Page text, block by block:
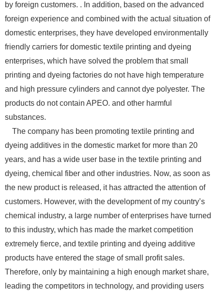
by foreign customers. . In addition, based on the advanced
foreign experience and combined with the actual situation of
domestic enterprises, they have developed environmentally
friendly carriers for domestic textile printing and dyeing
enterprises, which have solved the problem that small
printing and dyeing factories do not have high temperature
and high pressure cylinders and cannot dye polyester. The
products do not contain APEO. and other harmful
substances.
The company has been promoting textile printing and
dyeing additives in the domestic market for more than 20
years, and has a wide user base in the textile printing and
dyeing, chemical fiber and other industries. Now, as soon as
the new product is released, it has attracted the attention of
customers. However, with the development of my country’s
chemical industry, a large number of enterprises have turned
to this industry, which has made the market competition
extremely fierce, and textile printing and dyeing additive
products have entered the stage of small profit sales.
Therefore, only by maintaining a high enough market share,
leading the competitors in technology, and providing users